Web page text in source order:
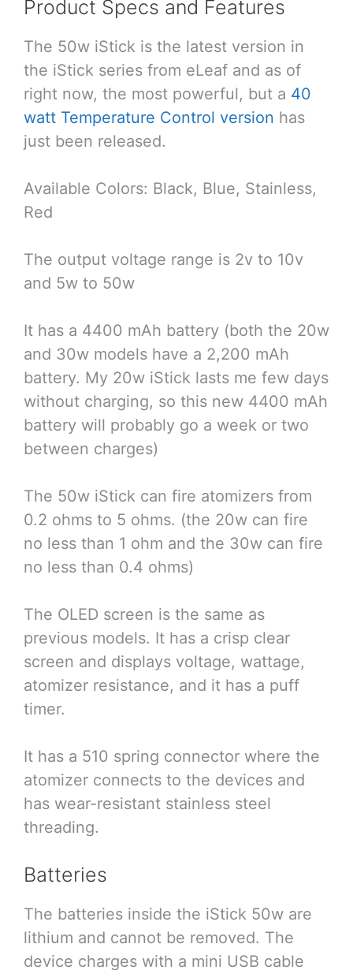
Product Specs and Features
The 50w iStick is the latest version in
the iStick series from eLeaf and as of
right now, the most powerful, but a 40
watt Temperature Control version has
just been released.
Available Colors: Black, Blue, Stainless,
Red
The output voltage range is 2v to 10v
and 5w to 50w
It has a 4400 mAh battery (both the 20w
and 30w models have a 2,200 mAh
battery. My 20w iStick lasts me few days
without charging, so this new 4400 mAh
battery will probably go a week or two
between charges)
The 50w iStick can fire atomizers from
0.2 ohms to 5 ohms. (the 20w can fire
no less than 1 ohm and the 30w can fire
no less than 0.4 ohms)
The OLED screen is the same as
previous models. It has a crisp clear
screen and displays voltage, wattage,
atomizer resistance, and it has a puff
timer.
It has a 510 spring connector where the
atomizer connects to the devices and
has wear-resistant stainless steel
threading.
Batteries
The batteries inside the iStick 50w are
lithium and cannot be removed. The
device charges with a mini USB cable